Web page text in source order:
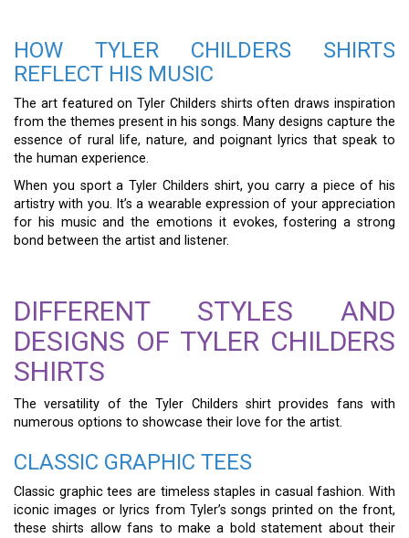
HOW TYLER CHILDERS SHIRTS
REFLECT HIS MUSIC
The art featured on Tyler Childers shirts often draws inspiration
from the themes present in his songs. Many designs capture the
essence of rural life, nature, and poignant lyrics that speak to
the human experience.
When you sport a Tyler Childers shirt, you carry a piece of his
artistry with you. It’s a wearable expression of your appreciation
for his music and the emotions it evokes, fostering a strong
bond between the artist and listener.
DIFFERENT STYLES AND
DESIGNS OF TYLER CHILDERS
SHIRTS
The versatility of the Tyler Childers shirt provides fans with
numerous options to showcase their love for the artist.
CLASSIC GRAPHIC TEES
Classic graphic tees are timeless staples in casual fashion. With
iconic images or lyrics from Tyler’s songs printed on the front,
these shirts allow fans to make a bold statement about their